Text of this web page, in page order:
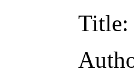
Title